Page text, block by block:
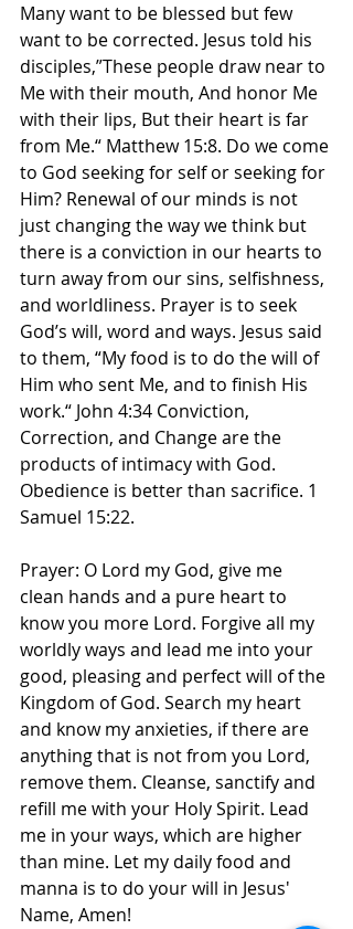
Many want to be blessed but few
want to be corrected. Jesus told his
disciples,”These people draw near to
Me with their mouth, And honor Me
with their lips, But their heart is far
from Me.“ Matthew‬ ‭15‬:‭8‬. ‭Do we come
to God seeking for self or seeking for
Him? Renewal of our minds is not
just changing the way we think but
there is a conviction in our hearts to
turn away from our sins, selfishness,
and worldliness. Prayer is to seek
God’s will, word and ways. Jesus said
to them, “My food is to do the will of
Him who sent Me, and to finish His
work.“ John‬ ‭4‬:‭34‬ ‭Conviction,
Correction, and Change are the
products of intimacy with God.
Obedience is better than sacrifice. 1
Samuel 15:22.
Prayer: O Lord my God, give me
clean hands and a pure heart to
know you more Lord. Forgive all my
worldly ways and lead me into your
good, pleasing and perfect will of the
Kingdom of God. Search my heart
and know my anxieties, if there are
anything that is not from you Lord,
remove them. Cleanse, sanctify and
refill me with your Holy Spirit. Lead
me in your ways, which are higher
than mine. Let my daily food and
manna is to do your will in Jesus'
Name, Amen!